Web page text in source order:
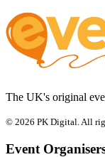
The UK's original
© 2026 PK Digital. All
Event